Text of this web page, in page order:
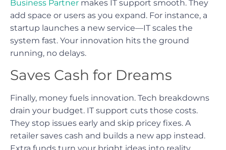
Business Partner makes IT support smooth. They
add space or users as you expand. For instance, a
startup launches a new service—IT scales the
system fast. Your innovation hits the ground
running, no delays.
Saves Cash for Dreams
Finally, money fuels innovation. Tech breakdowns
drain your budget. IT support cuts those costs.
They stop issues early and skip pricey fixes. A
retailer saves cash and builds a new app instead.